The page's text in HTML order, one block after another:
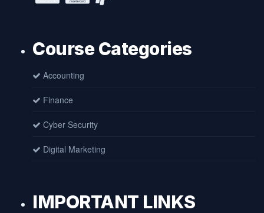
Course Categories
Accounting
Finance
Cyber Security
Digital Marketing
IMPORTANT LINKS